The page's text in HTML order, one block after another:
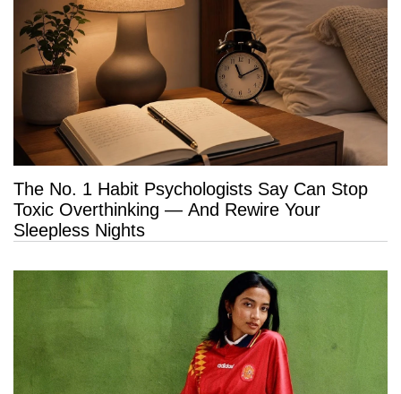
The No. 1 Habit Psychologists Say Can Stop
Toxic Overthinking — And Rewire Your
Sleepless Nights